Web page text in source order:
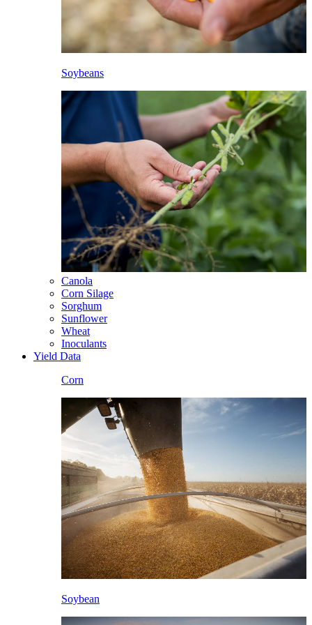
Soybeans
Canola
Corn Silage
Sorghum
Sunflower
Wheat
Inoculants
Yield Data
Corn
Soybean